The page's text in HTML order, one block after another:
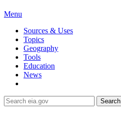
Menu
Sources & Uses
Topics
Geography
Tools
Education
News
Search